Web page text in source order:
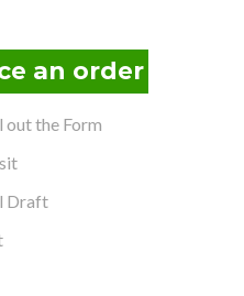
an order
out the Form
Draft